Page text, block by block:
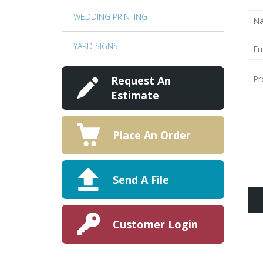
WEDDING PRINTING
YARD SIGNS
Request An
Estimate
Place An Order
Send A File
Customer Login